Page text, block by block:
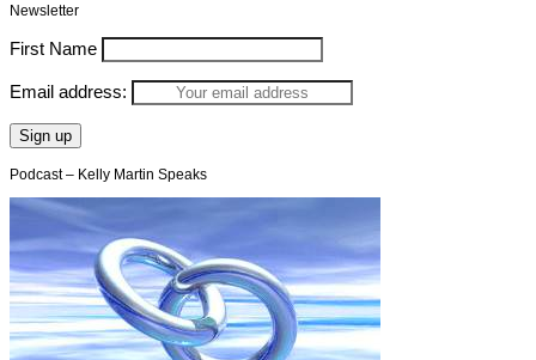
Newsletter
First Name
Email address:
Podcast – Kelly Martin Speaks